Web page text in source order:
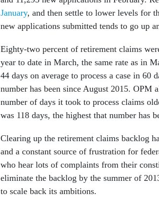
January, and then settle to lower levels for
new applications submitted tends to go up
Eighty-two percent of retirement claims
year to date in March, the same rate as in
44 days on average to process a case in 60
number has been since August 2015. OPM
number of days it took to process claims
was 118 days, the highest that number has
Clearing up the retirement claims backlog
and a constant source of frustration for
who hear lots of complaints from their
eliminate the backlog by the summer of
to scale back its ambitions.